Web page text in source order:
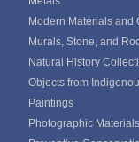
Modern Materials and
Murals, Stone, and
Natural History
Objects from
Paintings
Photographic Materials